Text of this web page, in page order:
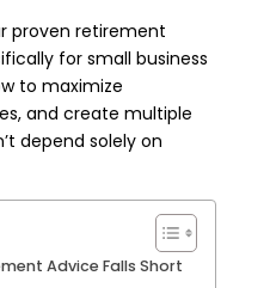
proven retirement
for small business
to maximize
and create multiple
depend solely on
Advice Falls Short